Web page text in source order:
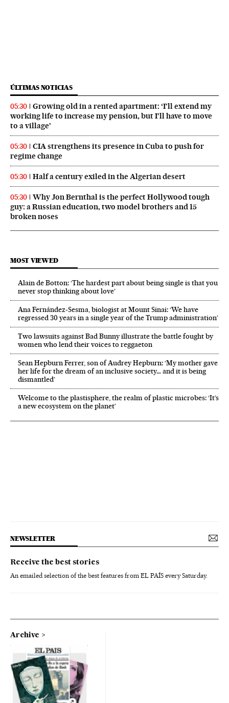
ÚLTIMAS NOTICIAS
05:30
Growing old in a rented apartment: ‘I’ll extend my
working life to increase my pension, but I’ll have to move
to a village’
05:30
CIA strengthens its presence in Cuba to push for
regime change
05:30 Half a century exiled in the Algerian desert
05:30
Why Jon Bernthal is the perfect Hollywood tough
guy: a Russian education, two model brothers and 15
broken noses
MOST VIEWED
Alain de Botton: ‘The hardest part about being single is that you
never stop thinking about love’
Ana Fernández-Sesma, biologist at Mount Sinai: ‘We have
regressed 30 years in a single year of the Trump administration’
Two lawsuits against Bad Bunny illustrate the battle fought by
women who lend their voices to reggaeton
Sean Hepburn Ferrer, son of Audrey Hepburn: ‘My mother gave
her life for the dream of an inclusive society… and it is being
dismantled’
Welcome to the plastisphere, the realm of plastic microbes: ‘It’s
a new ecosystem on the planet’
NEWSLETTER
Receive the best stories
An emailed selection of the best features from EL PAÍS every Saturday.
Archive